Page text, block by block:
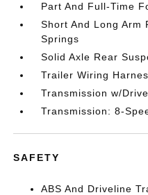
Part And Full-Time
Short And Long Arm
Springs
Solid Axle Rear
Trailer Wiring
Transmission w/
Transmission: 8-
SAFETY
ABS And Driveline